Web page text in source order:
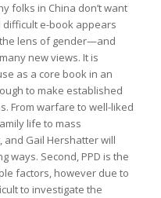
folks in China don’t want
e-book appears
lens of gender—and
new views. It is
as a core book in an
to make established
From warfare to well-liked
life to mass
Gail Hershatter will
ways. Second, PPD is the
factors, however due to
to investigate the